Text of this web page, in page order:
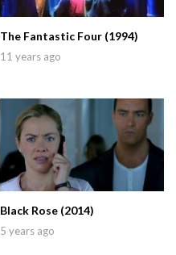
The Fantastic Four (1994)
11 years ago
Black Rose (2014)
5 years ago